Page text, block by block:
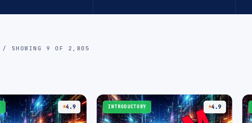
/ SHOWING 9 OF 2,805
4.9 INTRODUCTORY 4.9